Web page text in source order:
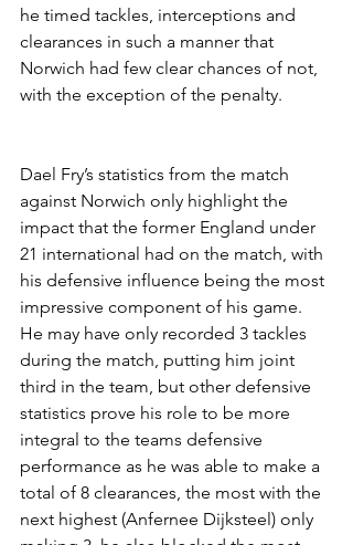
he timed tackles, interceptions and
clearances in such a manner that
Norwich had few clear chances of not,
with the exception of the penalty.
Dael Fry’s statistics from the match
against Norwich only highlight the
impact that the former England under
21 international had on the match, with
his defensive influence being the most
impressive component of his game.
He may have only recorded 3 tackles
during the match, putting him joint
third in the team, but other defensive
statistics prove his role to be more
integral to the teams defensive
performance as he was able to make a
total of 8 clearances, the most with the
next highest (Anfernee Dijksteel) only